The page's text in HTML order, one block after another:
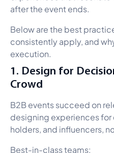
after the event ends.
Below are the best
consistently apply, and
execution.
1. Design for
Crowd
B2B events succeed on
designing experiences
holders, and influencers,
Best-in-class teams: